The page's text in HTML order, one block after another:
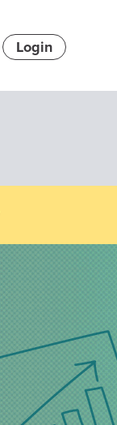
Login